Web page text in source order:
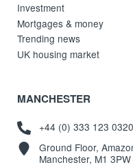
Investment
Mortgages & money
Trending news
UK housing market
MANCHESTER
+44 (0) 333 123 0320
Ground Floor,
Manchester, M1 3PW